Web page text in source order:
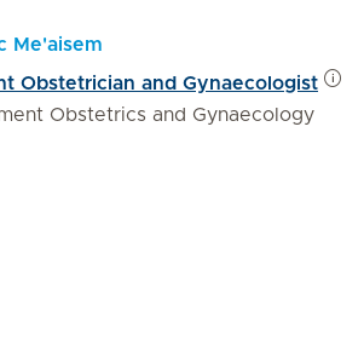
Me'aisem
Obstetrician and Gynaecologist
Obstetrics and Gynaecology